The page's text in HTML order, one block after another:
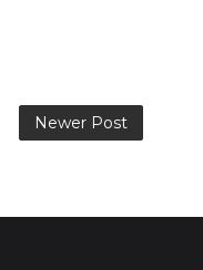
Newer Post